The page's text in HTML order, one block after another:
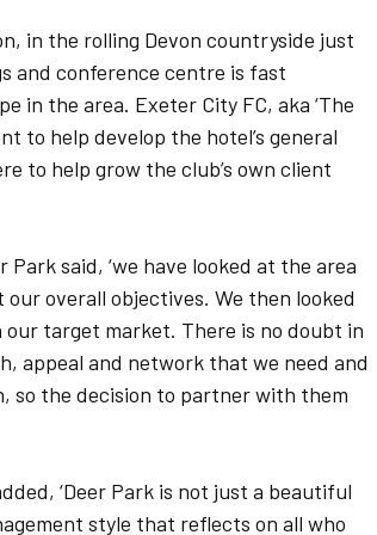
in the rolling Devon countryside just
and conference centre is fast
in the area. Exeter City FC, aka ‘The
to help develop the hotel’s general
to help grow the club’s own client
said, ‘we have looked at the area
overall objectives. We then looked
target market. There is no doubt in
appeal and network that we need and
so the decision to partner with them
‘Deer Park is not just a beautiful
style that reflects on all who